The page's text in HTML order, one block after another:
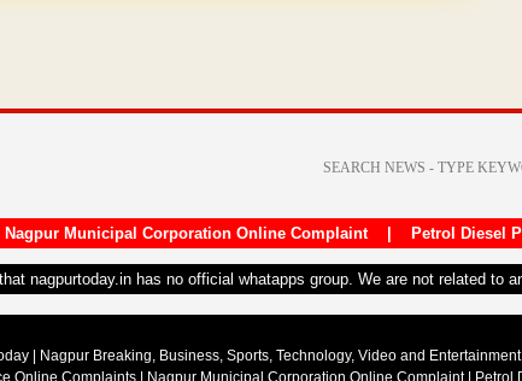
Nagpur Municipal Corporation Online Complaint| Petrol Diesel
nagpurtoday.in has no official whatapps group. We are not related to
| Nagpur Breaking, Business, Sports, Technology, Video and
Online Complaints| Nagpur Municipal Corporation Online Complaint| Petrol